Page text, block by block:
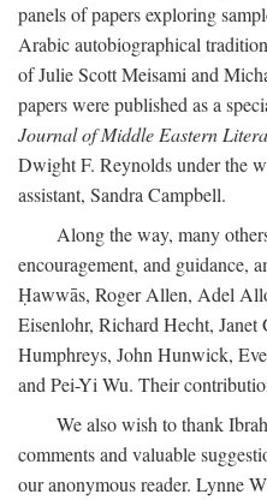
panels of papers exploring
Arabic autobiographical
of Julie Scott Meisami and
papers were published as a
Journal of Middle Eastern
Dwight F. Reynolds under the
assistant, Sandra Campbell.
Along the way, many
encouragement, and guidance,
Ḥawwās, Roger Allen, Adel
Eisenlohr, Richard Hecht,
Humphreys, John Hunwick,
and Pei-Yi Wu. Their
We also wish to thank
comments and valuable
our anonymous reader. Lynne